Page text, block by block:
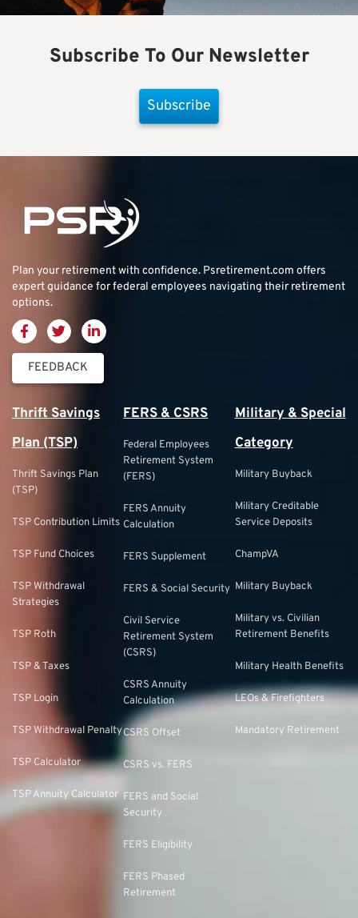
Subscribe To Our Newsletter
Subscribe
Plan your retirement with confidence. Psretirement.com offers
expert guidance for federal employees navigating their retirement
options.
FEEDBACK
Thrift Savings
Plan (TSP)
Thrift Savings Plan
(TSP)
TSP Contribution Limits
TSP Fund Choices
TSP Withdrawal
Strategies
TSP Roth
TSP & Taxes
TSP Login
TSP Withdrawal Penalty
TSP Calculator
TSP Annuity Calculator
FERS & CSRS
Federal Employees
Retirement System
(FERS)
FERS Annuity
Calculation
FERS Supplement
FERS & Social Security
Civil Service
Retirement System
(CSRS)
CSRS Annuity
Calculation
CSRS Offset
CSRS vs. FERS
FERS and Social
Security
FERS Eligibility
FERS Phased
Retirement
Military & Special
Category
Military Buyback
Military Creditable
Service Deposits
ChampVA
Military Buyback
Military vs. Civilian
Retirement Benefits
Military Health Benefits
LEOs & Firefighters
Mandatory Retirement